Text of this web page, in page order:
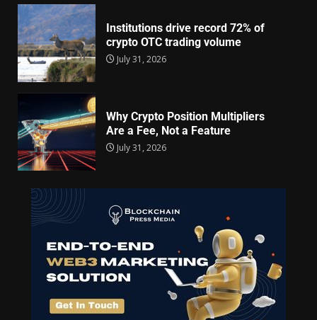
Institutions drive record 72% of
crypto OTC trading volume
July 31, 2026
Why Crypto Position Multipliers
Are a Fee, Not a Feature
July 31, 2026